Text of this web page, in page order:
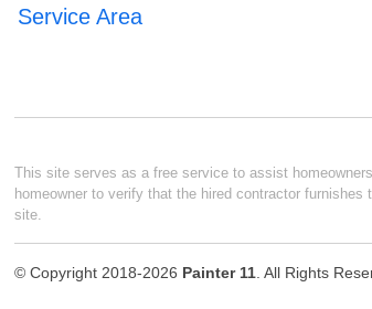
Service Area
This site serves as a free service to assist
homeowner to verify that the hired contractor
site.
© Copyright 2018-2026 Painter 11. All Rights